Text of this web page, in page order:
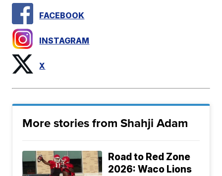
FACEBOOK
INSTAGRAM
X
More stories from Shahji Adam
Road to Red Zone
2026: Waco Lions